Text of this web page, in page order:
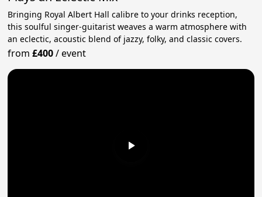
Bringing Royal Albert Hall calibre to your drinks reception,
this soulful singer-guitarist weaves a warm atmosphere with
an eclectic, acoustic blend of jazzy, folky, and classic covers.
from£400/event